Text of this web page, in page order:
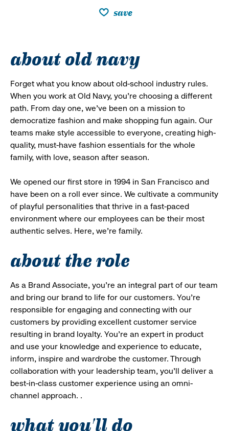
save
about old navy
Forget what you know about old-school industry rules.
When you work at Old Navy, you’re choosing a different
path. From day one, we’ve been on a mission to
democratize fashion and make shopping fun again. Our
teams make style accessible to everyone, creating high-
quality, must-have fashion essentials for the whole
family, with love, season after season.
We opened our first store in 1994 in San Francisco and
have been on a roll ever since. We cultivate a community
of playful personalities that thrive in a fast-paced
environment where our employees can be their most
authentic selves. Here, we’re family.
about the role
As a Brand Associate, you’re an integral part of our team
and bring our brand to life for our customers. You’re
responsible for engaging and connecting with our
customers by providing excellent customer service
resulting in brand loyalty. You’re an expert in product
and use your knowledge and experience to educate,
inform, inspire and wardrobe the customer. Through
collaboration with your leadership team, you’ll deliver a
best-in-class customer experience using an omni-
channel approach. .
what you'll do